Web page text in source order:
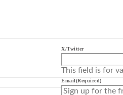
X/Twitter
This field is for
Email(Required)